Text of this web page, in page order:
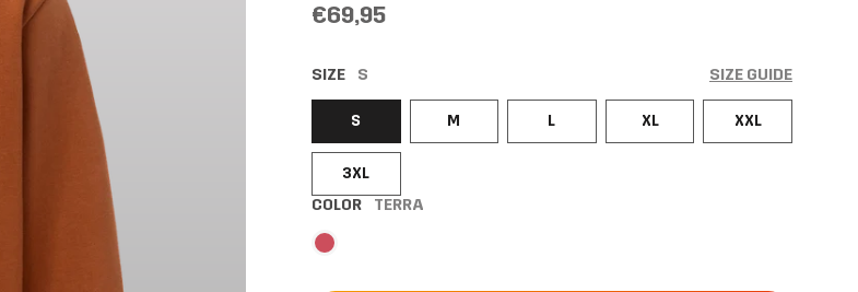
€69,95
SIZE S SIZE GUIDE
S M L XL XXL
3XL
COLOR TERRA